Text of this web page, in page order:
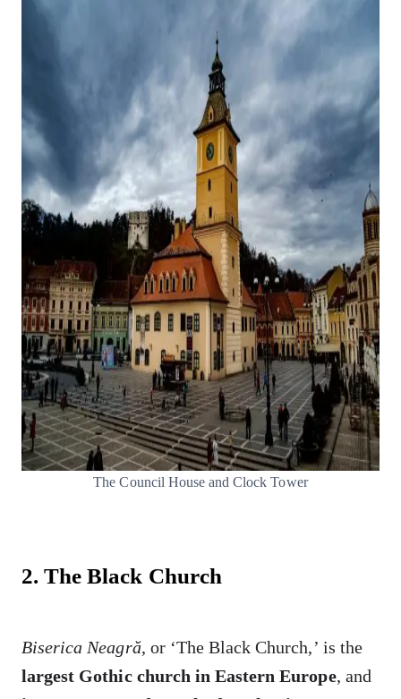
The Council House and Clock Tower
2. The Black Church
Biserica Neagră, or ‘The Black Church,’ is the
largest Gothic church in Eastern Europe, and